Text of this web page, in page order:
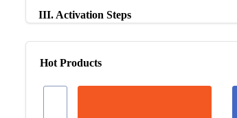
III. Activation Steps
How to Activate Win 11 Home with Our
Hot Products